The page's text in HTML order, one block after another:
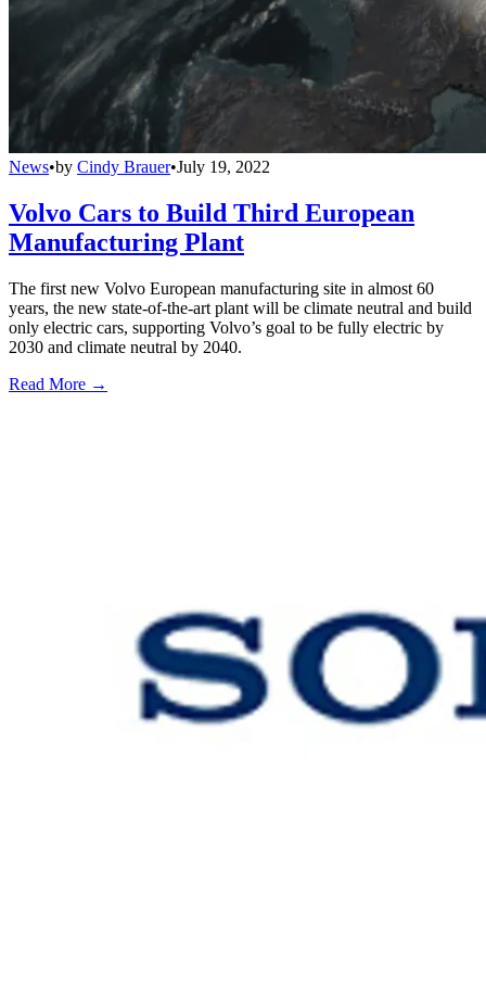
News•by Cindy Brauer•July 19, 2022
Volvo Cars to Build Third European
Manufacturing Plant
The first new Volvo European manufacturing site in almost 60
years, the new state-of-the-art plant will be climate neutral and build
only electric cars, supporting Volvo’s goal to be fully electric by
2030 and climate neutral by 2040.
Read More →